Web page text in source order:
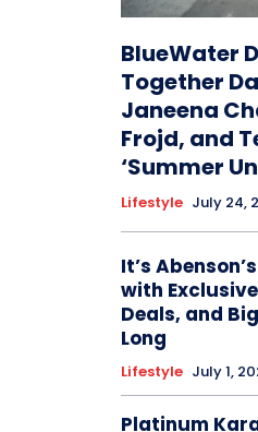
BlueWater
Together
Janeena
Frojd, and
‘Summer
Lifestyle July 24,
It’s
with
Deals, and
Long
Lifestyle July 1,
Platinum